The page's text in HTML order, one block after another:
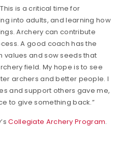
is a critical time for
into adults, and learning how
Archery can contribute
A good coach has the
values and sow seeds that
field. My hope is to see
archers and better people. I
and support others gave me,
to give something back.”
Collegiate Archery Program.